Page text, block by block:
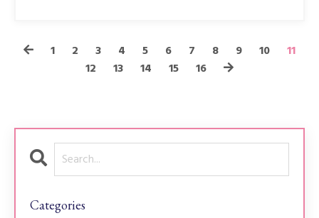
1 2 3 4 5 6 7 8 9 10
11
12
13 14 15 16
Categories